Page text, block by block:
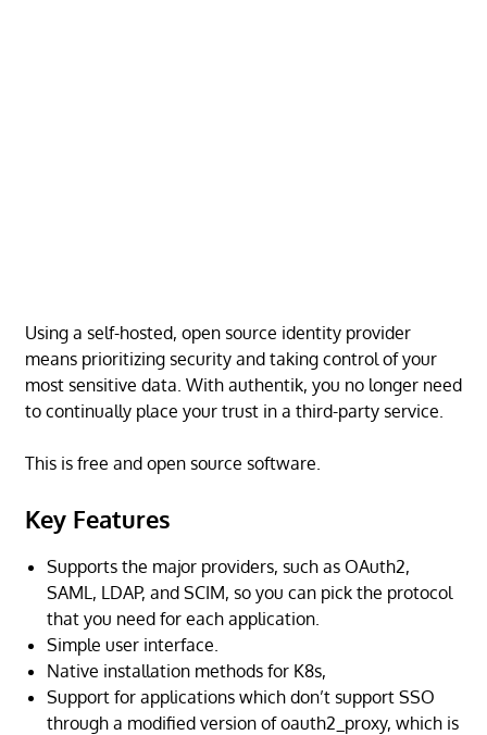
Using a self-hosted, open source identity provider
means prioritizing security and taking control of your
most sensitive data. With authentik, you no longer need
to continually place your trust in a third-party service.
This is free and open source software.
Key Features
Supports the major providers, such as OAuth2,
SAML, LDAP, and SCIM, so you can pick the protocol
that you need for each application.
Simple user interface.
Native installation methods for K8s,
Support for applications which don’t support SSO
through a modified version of oauth2_proxy, which is